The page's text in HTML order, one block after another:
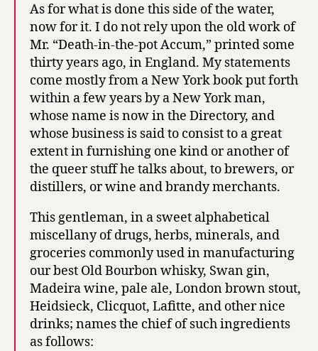
As for what is done this side of the water,
now for it. I do not rely upon the old work of
Mr. “Death-in-the-pot Accum,” printed some
thirty years ago, in England. My statements
come mostly from a New York book put forth
within a few years by a New York man,
whose name is now in the Directory, and
whose business is said to consist to a great
extent in furnishing one kind or another of
the queer stuff he talks about, to brewers, or
distillers, or wine and brandy merchants.
This gentleman, in a sweet alphabetical
miscellany of drugs, herbs, minerals, and
groceries commonly used in manufacturing
our best Old Bourbon whisky, Swan gin,
Madeira wine, pale ale, London brown stout,
Heidsieck, Clicquot, Lafitte, and other nice
drinks; names the chief of such ingredients
as follows: